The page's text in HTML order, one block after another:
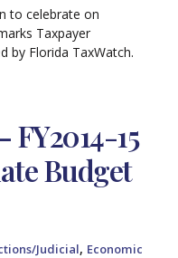
to celebrate on
Taxpayer
by Florida TaxWatch.
FY2014-15
Budget
Judicial, Economic